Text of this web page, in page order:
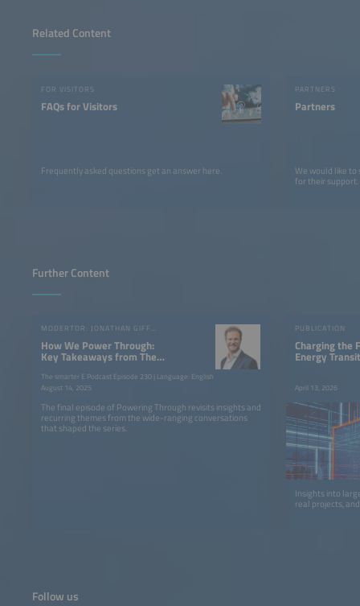
Related Content
FOR VISITORS
FAQs for Visitors
Frequently asked questions get an answer here.
PARTNERS
Partners
We would like
for their support.
Further Content
MODERTOR: JONATHAN GIFFORD
How We Power Through:
Key Takeaways from The
smarter E Europe 2025
The smarter E Podcast Episode 230 | Language: English
August 14, 2025
The final episode of Powering Through revisits insights and
recurring themes from the wide-ranging conversations
that shaped the series.
PUBLICATION
Charging the
Energy
April 13, 2026
Insights into
real projects,
Follow us